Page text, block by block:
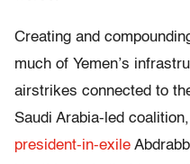
Creating and
much of Yemen’s
airstrikes connected to
Saudi Arabia-led
president-in-exile